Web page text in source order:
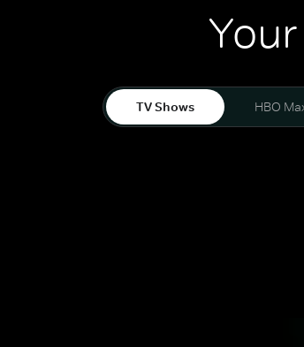
TV Shows HBO